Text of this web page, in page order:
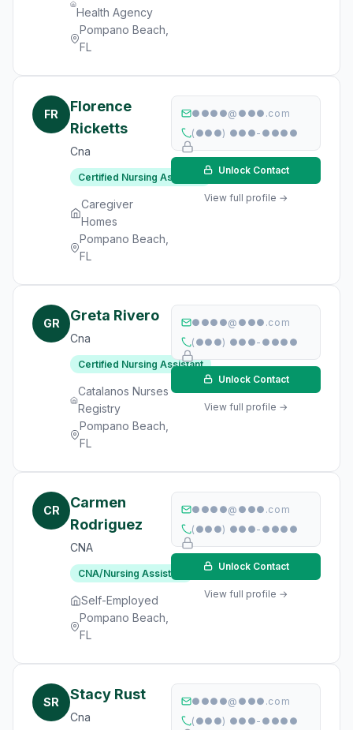
Health Agency
Pompano Beach,
FL
FR
Florence
Ricketts
Cna
Certified Nursing Assistant
Caregiver
Homes
Pompano Beach,
FL
●●●●@●●●.com
(●●●) ●●●-●●●●
Unlock Contact
View full profile →
GR Greta Rivero
Cna
Certified Nursing Assistant
Catalanos Nurses
Registry
Pompano Beach,
FL
●●●●@●●●.com
(●●●) ●●●-●●●●
Unlock Contact
View full profile →
CR
Carmen
Rodriguez
CNA
CNA/Nursing Assistant
Self-Employed
Pompano Beach,
FL
●●●●@●●●.com
(●●●) ●●●-●●●●
Unlock Contact
View full profile →
SR Stacy Rust
Cna
●●●●@●●●.com
(●●●) ●●●-●●●●